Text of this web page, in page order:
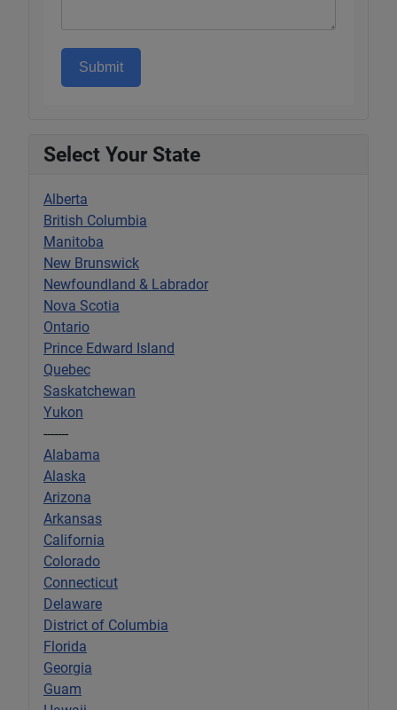
Submit
Select Your State
Alberta
British Columbia
Manitoba
New Brunswick
Newfoundland & Labrador
Nova Scotia
Ontario
Prince Edward Island
Quebec
Saskatchewan
Yukon
-------
Alabama
Alaska
Arizona
Arkansas
California
Colorado
Connecticut
Delaware
District of Columbia
Florida
Georgia
Guam